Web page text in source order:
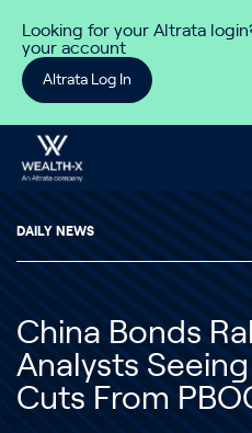
Looking for your Altrata
your account
Altrata Log In
DAILY NEWS
China Bonds
Analysts
Cuts From